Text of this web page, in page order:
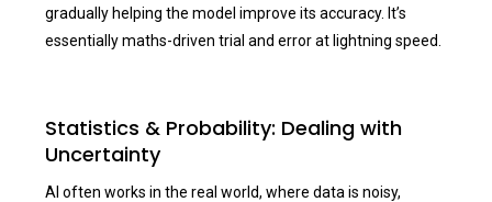
gradually helping the model improve its accuracy. It’s
essentially maths-driven trial and error at lightning speed.
Statistics & Probability: Dealing with
Uncertainty
AI often works in the real world, where data is noisy,